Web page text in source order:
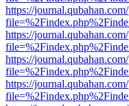
https://
https://
https://
https://